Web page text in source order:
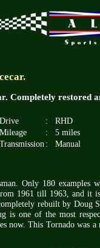
Completely restored
Drive :
RHD
Mileage :
5 miles
Transmission : Manual
Only 180 examples
1961 till 1963, and it
rebuilt by
is one of the most
now. This Tornado was